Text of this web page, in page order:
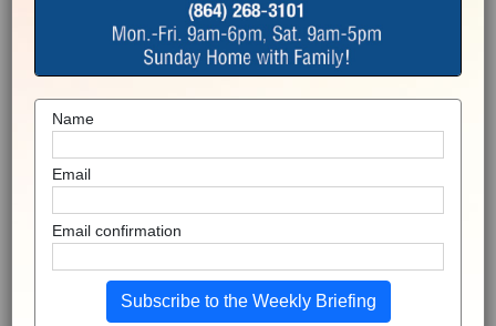
Name
Email
Email confirmation
Subscribe to the Weekly Briefing